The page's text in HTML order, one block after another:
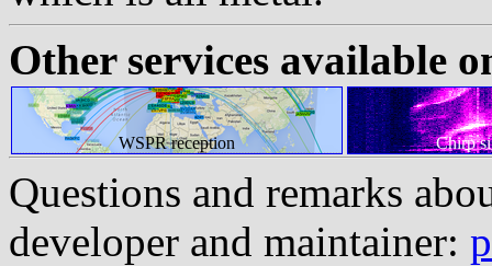
Other services available
WSPR reception Chirp
Questions and remarks
developer and maintainer: